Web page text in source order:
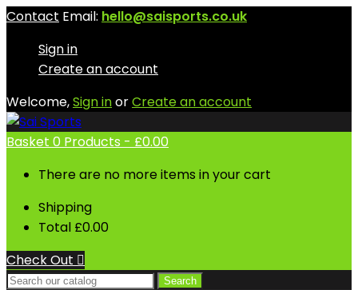
Contact Email: hello@saisports.co.uk
Sign in
Create an account
Welcome,Sign inorCreate an account
Basket 0 Products - £0.00
There are no more items in your cart
Shipping
Total £0.00
Check Out 
Search